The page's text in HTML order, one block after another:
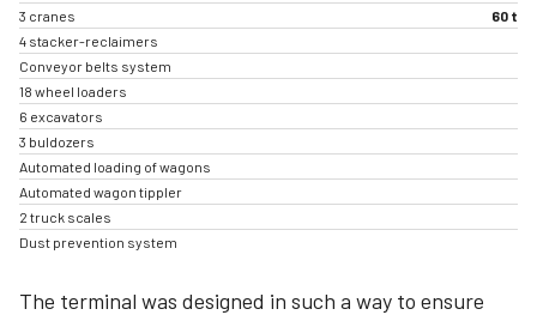
3 cranes
60 t
4 stacker-reclaimers
Conveyor belts system
18 wheel loaders
6 excavators
3 buldozers
Automated loading of wagons
Automated wagon tippler
2 truck scales
Dust prevention system
The terminal was designed in such a way to ensure